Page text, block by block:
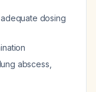
dosing
abscess,